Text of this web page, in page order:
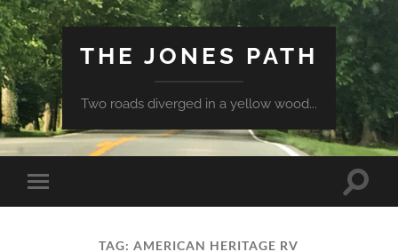
THE JONES PATH
Two roads diverged in a yellow wood...
Toggle
mobile
Toggle
TAG:AMERICAN HERITAGE RV